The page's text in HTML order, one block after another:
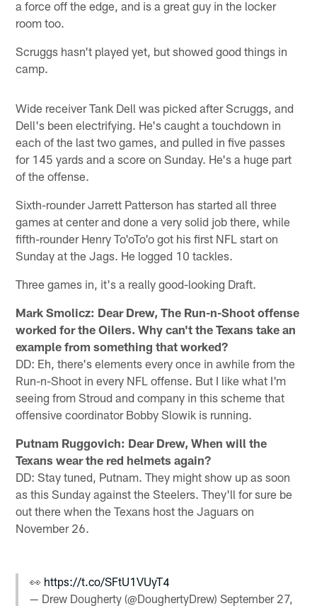
a force off the edge, and is a great guy in the locker
room too.
Scruggs hasn't played yet, but showed good things in
camp.
Wide receiver Tank Dell was picked after Scruggs, and
Dell's been electrifying. He's caught a touchdown in
each of the last two games, and pulled in five passes
for 145 yards and a score on Sunday. He's a huge part
of the offense.
Sixth-rounder Jarrett Patterson has started all three
games at center and done a very solid job there, while
fifth-rounder Henry To'oTo'o got his first NFL start on
Sunday at the Jags. He logged 10 tackles.
Three games in, it's a really good-looking Draft.
Mark Smolicz: Dear Drew, The Run-n-Shoot offense
worked for the Oilers. Why can't the Texans take an
example from something that worked?
DD: Eh, there's elements every once in awhile from the
Run-n-Shoot in every NFL offense. But I like what I'm
seeing from Stroud and company in this scheme that
offensive coordinator Bobby Slowik is running.
Putnam Ruggovich: Dear Drew, When will the
Texans wear the red helmets again?
DD: Stay tuned, Putnam. They might show up as soon
as this Sunday against the Steelers. They'll for sure be
out there when the Texans host the Jaguars on
November 26.
👀 https://t.co/SFtU1VUyT4
— Drew Dougherty (@DoughertyDrew)September 27,